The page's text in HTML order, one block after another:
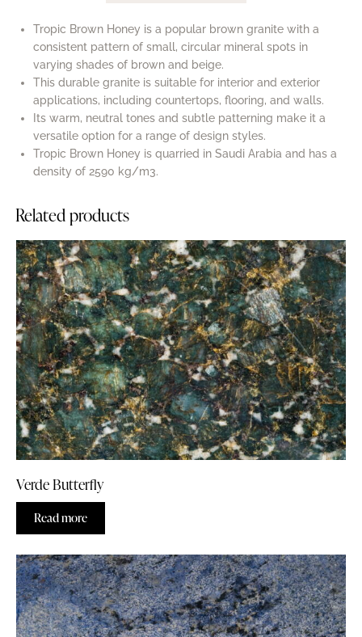
Tropic Brown Honey is a popular brown granite with a
consistent pattern of small, circular mineral spots in
varying shades of brown and beige.
This durable granite is suitable for interior and exterior
applications, including countertops, flooring, and walls.
Its warm, neutral tones and subtle patterning make it a
versatile option for a range of design styles.
Tropic Brown Honey is quarried in Saudi Arabia and has a
density of 2590 kg/m3.
Related products
Verde Butterfly
Read more